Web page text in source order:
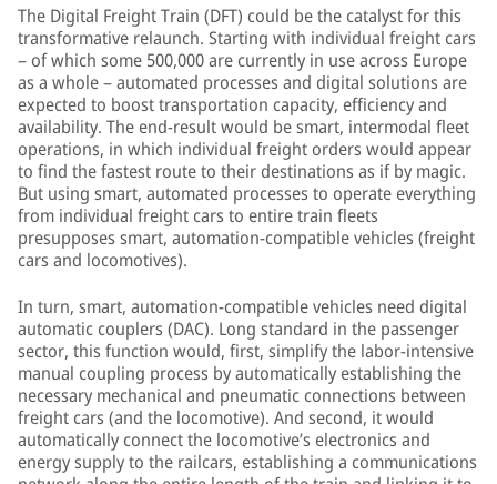
The Digital Freight Train (DFT) could be the catalyst for this
transformative relaunch. Starting with individual freight cars
– of which some 500,000 are currently in use across Europe
as a whole – automated processes and digital solutions are
expected to boost transportation capacity, efficiency and
availability. The end-result would be smart, intermodal fleet
operations, in which individual freight orders would appear
to find the fastest route to their destinations as if by magic.
But using smart, automated processes to operate everything
from individual freight cars to entire train fleets
presupposes smart, automation-compatible vehicles (freight
cars and locomotives).
In turn, smart, automation-compatible vehicles need digital
automatic couplers (DAC). Long standard in the passenger
sector, this function would, first, simplify the labor-intensive
manual coupling process by automatically establishing the
necessary mechanical and pneumatic connections between
freight cars (and the locomotive). And second, it would
automatically connect the locomotive’s electronics and
energy supply to the railcars, establishing a communications